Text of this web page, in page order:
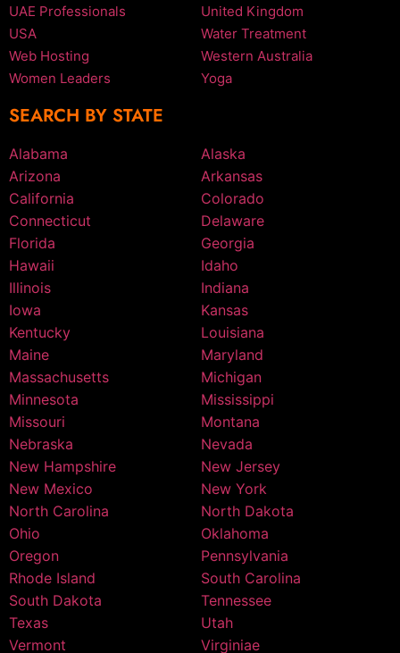
UAE Professionals
United Kingdom
USA
Water Treatment
Web Hosting
Western Australia
Women Leaders
Yoga
SEARCH BY STATE
Alabama
Alaska
Arizona
Arkansas
California
Colorado
Connecticut
Delaware
Florida
Georgia
Hawaii
Idaho
Illinois
Indiana
Iowa
Kansas
Kentucky
Louisiana
Maine
Maryland
Massachusetts
Michigan
Minnesota
Mississippi
Missouri
Montana
Nebraska
Nevada
New Hampshire
New Jersey
New Mexico
New York
North Carolina
North Dakota
Ohio
Oklahoma
Oregon
Pennsylvania
Rhode Island
South Carolina
South Dakota
Tennessee
Texas
Utah
Vermont
Virginiae